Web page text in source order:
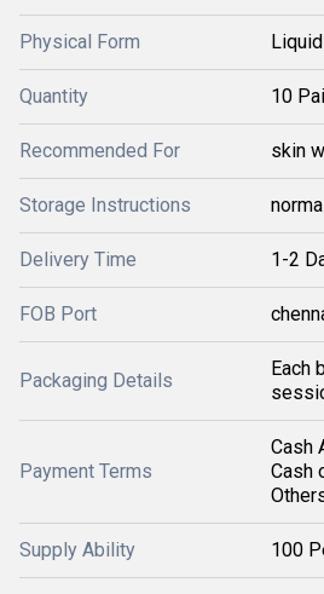
Physical Form Liquid
Quantity 10
Recommended For skin
Storage Instructions
Delivery Time 1-2
FOB Port
Packaging Details
Each
Payment Terms
Cash
Cash
Supply Ability 100